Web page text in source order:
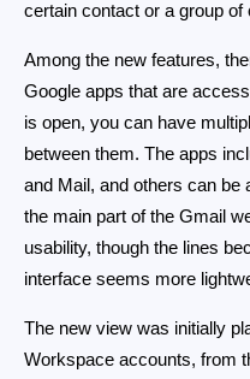
certain contact or a group of
Among the new features,
Google apps that are
is open, you can have
between them. The apps
and Mail, and others can be
the main part of the Gmail
usability, though the lines
interface seems more
The new view was initially
Workspace accounts, from